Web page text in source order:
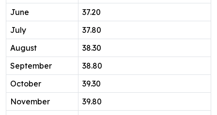
June
37.20
July
37.80
August
38.30
September
38.80
October
39.30
November
39.80